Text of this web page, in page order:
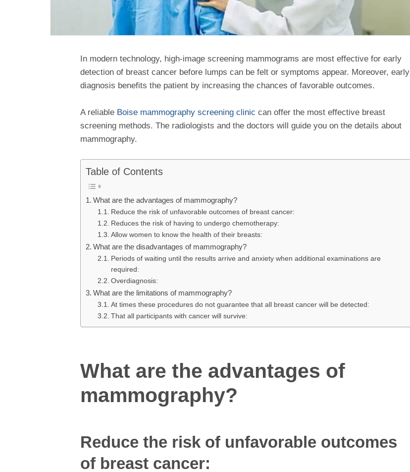
In modern technology, high-image screening mammograms are most effective for early
detection of breast cancer before lumps can be felt or symptoms appear. Moreover, early
diagnosis benefits the patient by increasing the chances of favorable outcomes.
A reliable Boise mammography screening clinic can offer the most effective breast
screening methods. The radiologists and the doctors will guide you on the details about
mammography.
Table of Contents
What are the advantages of mammography?
Reduce the risk of unfavorable outcomes of breast cancer:
Reduces the risk of having to undergo chemotherapy:
Allow women to know the health of their breasts:
What are the disadvantages of mammography?
Periods of waiting until the results arrive and anxiety when additional examinations are
required:
Overdiagnosis:
What are the limitations of mammography?
At times these procedures do not guarantee that all breast cancer will be detected:
That all participants with cancer will survive:
What are the advantages of
mammography?
Reduce the risk of unfavorable outcomes
of breast cancer: